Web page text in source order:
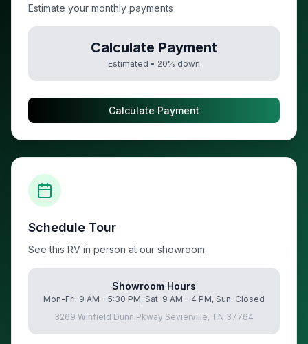
Estimate your monthly payments
Calculate Payment
Estimated • 20% down
Calculate Payment
Schedule Tour
See this RV in person at our showroom
Showroom Hours
Mon-Fri: 9 AM - 5:30 PM, Sat: 9 AM - 4 PM, Sun: Closed
3269 Winfield Dunn Pkway Sevierville, TN 37764